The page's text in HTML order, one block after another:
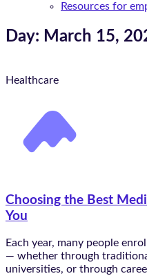
Resources for
Day: March 15,
Healthcare
Choosing the Best
You
Each year, many people
— whether through
universities, or through